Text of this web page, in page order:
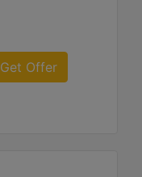
Get Offer